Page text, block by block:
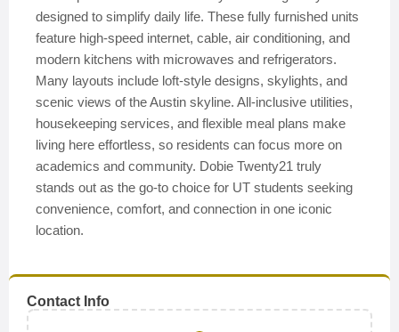
designed to simplify daily life. These fully furnished units
feature high-speed internet, cable, air conditioning, and
modern kitchens with microwaves and refrigerators.
Many layouts include loft-style designs, skylights, and
scenic views of the Austin skyline. All-inclusive utilities,
housekeeping services, and flexible meal plans make
living here effortless, so residents can focus more on
academics and community. Dobie Twenty21 truly
stands out as the go-to choice for UT students seeking
convenience, comfort, and connection in one iconic
location.
Contact Info